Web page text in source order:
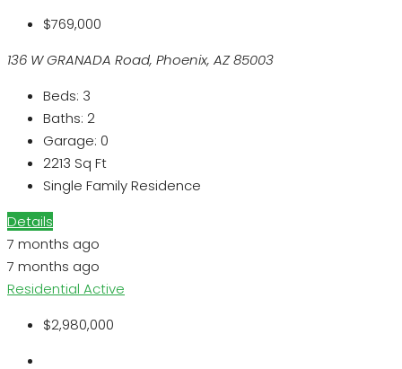
$769,000
136 W GRANADA Road, Phoenix, AZ 85003
Beds: 3
Baths: 2
Garage: 0
2213 Sq Ft
Single Family Residence
Details
7 months ago
7 months ago
Residential Active
$2,980,000